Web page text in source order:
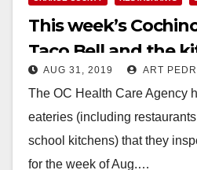
This week’s
Taco Bell and the
Edna Rehab
AUG 31, 2019 ART
The OC Health Care Agency
eateries (including
school kitchens) that they
for the week of Aug.…